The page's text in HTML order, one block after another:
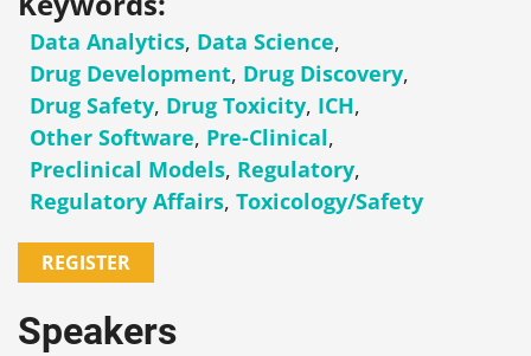
Data Analytics, Data Science,
Drug Development, Drug Discovery,
Drug Safety, Drug Toxicity, ICH,
Other Software, Pre-Clinical,
Preclinical Models, Regulatory,
Regulatory Affairs, Toxicology/Safety
REGISTER
Speakers